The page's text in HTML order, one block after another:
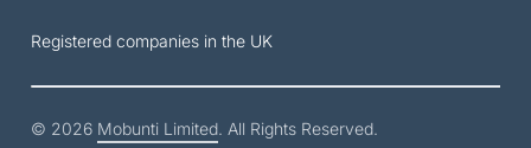
Registered companies in the UK
© 2026 Mobunti Limited. All Rights Reserved.